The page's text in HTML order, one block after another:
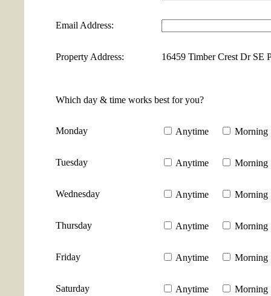
Email Address:
Property Address: 16459 Timber Crest Dr SE
Which day & time works best for you?
Monday Anytime Morning
Tuesday Anytime Morning
Wednesday Anytime Morning
Thursday Anytime Morning
Friday Anytime Morning
Saturday Anytime Morning